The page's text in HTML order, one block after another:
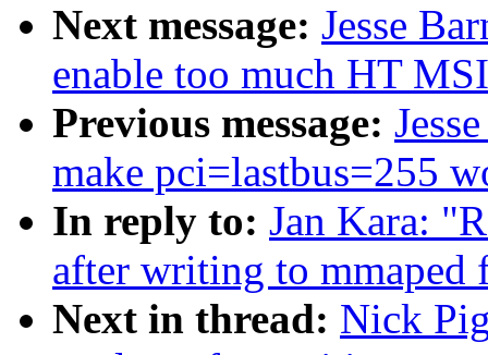
Next message: Jesse
enable too much HT
Previous message:
make pci=lastbus=255
In reply to: Jan Kara:
after writing to mmaped
Next in thread: Nick